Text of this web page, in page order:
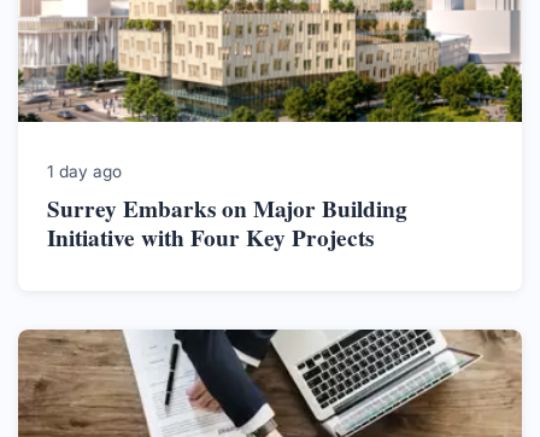
1 day ago
Surrey Embarks on Major Building
Initiative with Four Key Projects